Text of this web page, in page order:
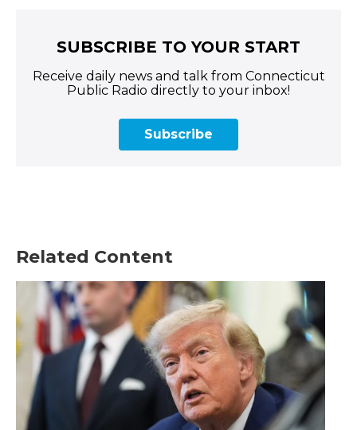
SUBSCRIBE TO YOUR START
Receive daily news and talk from Connecticut
Public Radio directly to your inbox!
Subscribe
Related Content